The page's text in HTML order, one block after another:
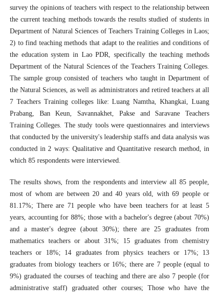
survey the opinions of teachers with respect to the relationship between
the current teaching methods towards the results studied of students in
Department of Natural Sciences of Teachers Training Colleges in Laos;
2) to find teaching methods that adapt to the realities and conditions of
the education system in Lao PDR, specifically the teaching methods
Department of the Natural Sciences of the Teachers Training Colleges.
The sample group consisted of teachers who taught in Department of
the Natural Sciences, as well as administrators and retired teachers at all
7 Teachers Training colleges like: Luang Namtha, Khangkai, Luang
Prabang, Ban Keun, Savannakhet, Pakse and Saravane Teachers
Training Colleges. The study tools were questionnaires and interviews
that conducted by the university's leadership staffs and data analysis was
conducted in 2 ways: Qualitative and Quantitative research method, in
which 85 respondents were interviewed.
The results shows, from the respondents and interview all 85 people,
most of whom are between 20 and 40 years old, with 69 people or
81.17%; There are 71 people who have been teachers for at least 5
years, accounting for 88%; those with a bachelor's degree (about 70%)
and a master's degree (about 30%); there are 25 graduates from
mathematics teachers or about 31%; 15 graduates from chemistry
teachers or 18%; 14 graduates from physics teachers or 17%; 13
graduates from biology teachers or 16%; there are 7 people (equal to
9%) graduated the courses of teaching and there are also 7 people (for
administrative staff) graduated other courses; Those who have the